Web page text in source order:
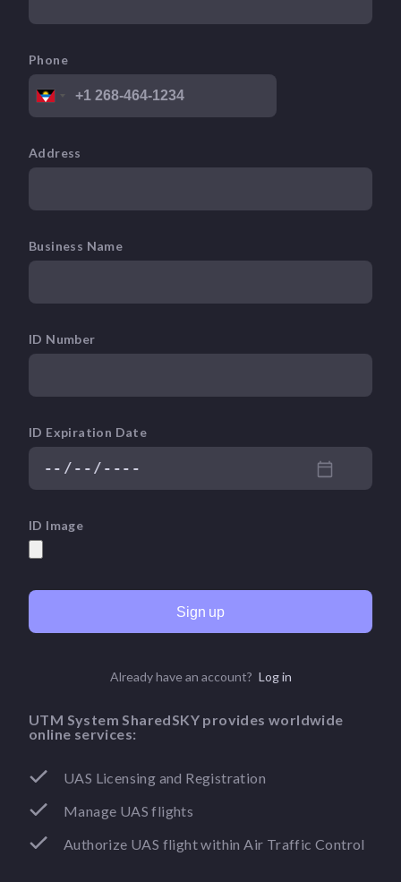
Phone
Address
Business Name
ID Number
ID Expiration Date
ID Image
Sign up
Already have an account? Log in
UTM System SharedSKY provides worldwide
online services:
UAS Licensing and Registration
Manage UAS flights
Authorize UAS flight within Air Traffic Control